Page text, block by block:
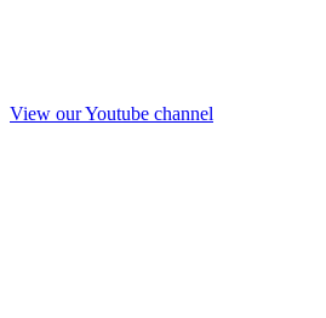
View our Youtube channel